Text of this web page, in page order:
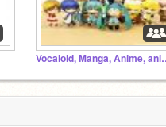
Vocaloid,